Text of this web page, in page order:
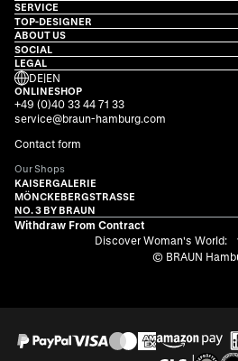
SERVICE
TOP-DESIGNER
ABOUT US
SOCIAL
LEGAL
DE|EN
ONLINESHOP
+49 (0)40 33 44 71 33
service@braun-hamburg.com
Contact form
Our Shops
KAISERGALERIE
MÖNCKEBERGSTRASSE
NO. 3 BY BRAUN
Withdraw From Contract
Discover Woman's World:
© BRAUN